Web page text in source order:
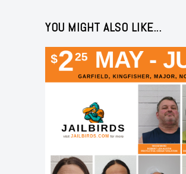
YOU MIGHT ALSO LIKE...